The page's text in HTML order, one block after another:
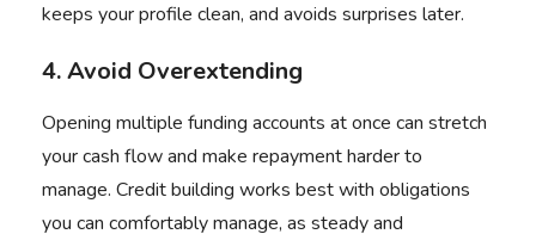
keeps your profile clean, and avoids surprises later.
4. Avoid Overextending
Opening multiple funding accounts at once can stretch
your cash flow and make repayment harder to
manage. Credit building works best with obligations
you can comfortably manage, as steady and